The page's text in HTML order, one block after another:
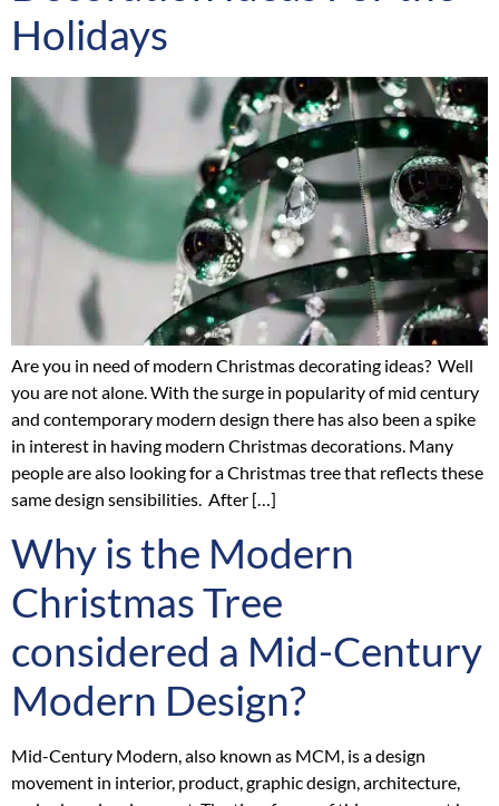
Holidays
Are you in need of modern Christmas decorating ideas? Well
you are not alone. With the surge in popularity of mid century
and contemporary modern design there has also been a spike
in interest in having modern Christmas decorations. Many
people are also looking for a Christmas tree that reflects these
same design sensibilities. After […]
Why is the Modern
Christmas Tree
considered a Mid-Century
Modern Design?
Mid-Century Modern, also known as MCM, is a design
movement in interior, product, graphic design, architecture,